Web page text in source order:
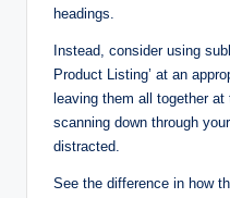
headings.
Instead, consider using
Product Listing’ at an
leaving them all together
scanning down through
distracted.
See the difference in how